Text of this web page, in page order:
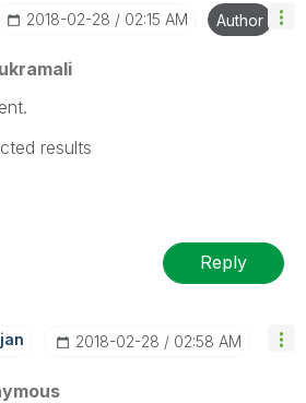
‎2018-02-28 02:15 AM Author
results
Reply
‎2018-02-28 02:58 AM